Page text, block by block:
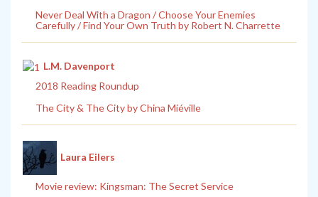
Never Deal With a Dragon / Choose Your Enemies
Carefully / Find Your Own Truth by Robert N. Charrette
L.M. Davenport
2018 Reading Roundup
The City & The City by China Miéville
Laura Eilers
Movie review: Kingsman: The Secret Service